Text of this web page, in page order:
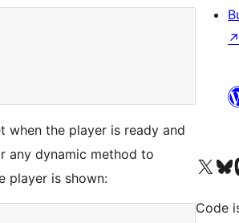
the player is ready and
any dynamic method to
player is shown:
↗
Visita il nostroVisita il
Code